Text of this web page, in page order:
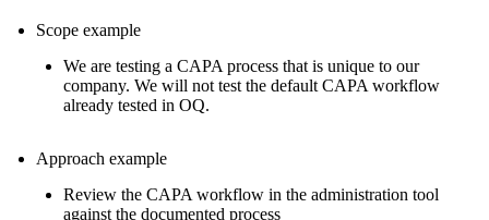
Scope example
We are testing a CAPA process that is unique to our
company. We will not test the default CAPA workflow
already tested in OQ.
Approach example
Review the CAPA workflow in the administration tool
against the documented process